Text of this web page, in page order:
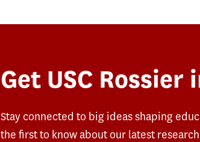
Get USC
Stay connected to big ideas shaping
the first to know about our latest